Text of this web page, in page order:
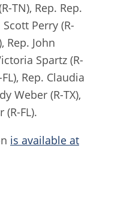
TN), Rep. Rep.
Scott Perry (R-
Rep. John
Spartz (R-
Rep. Claudia
Weber (R-TX),
FL).
is available at